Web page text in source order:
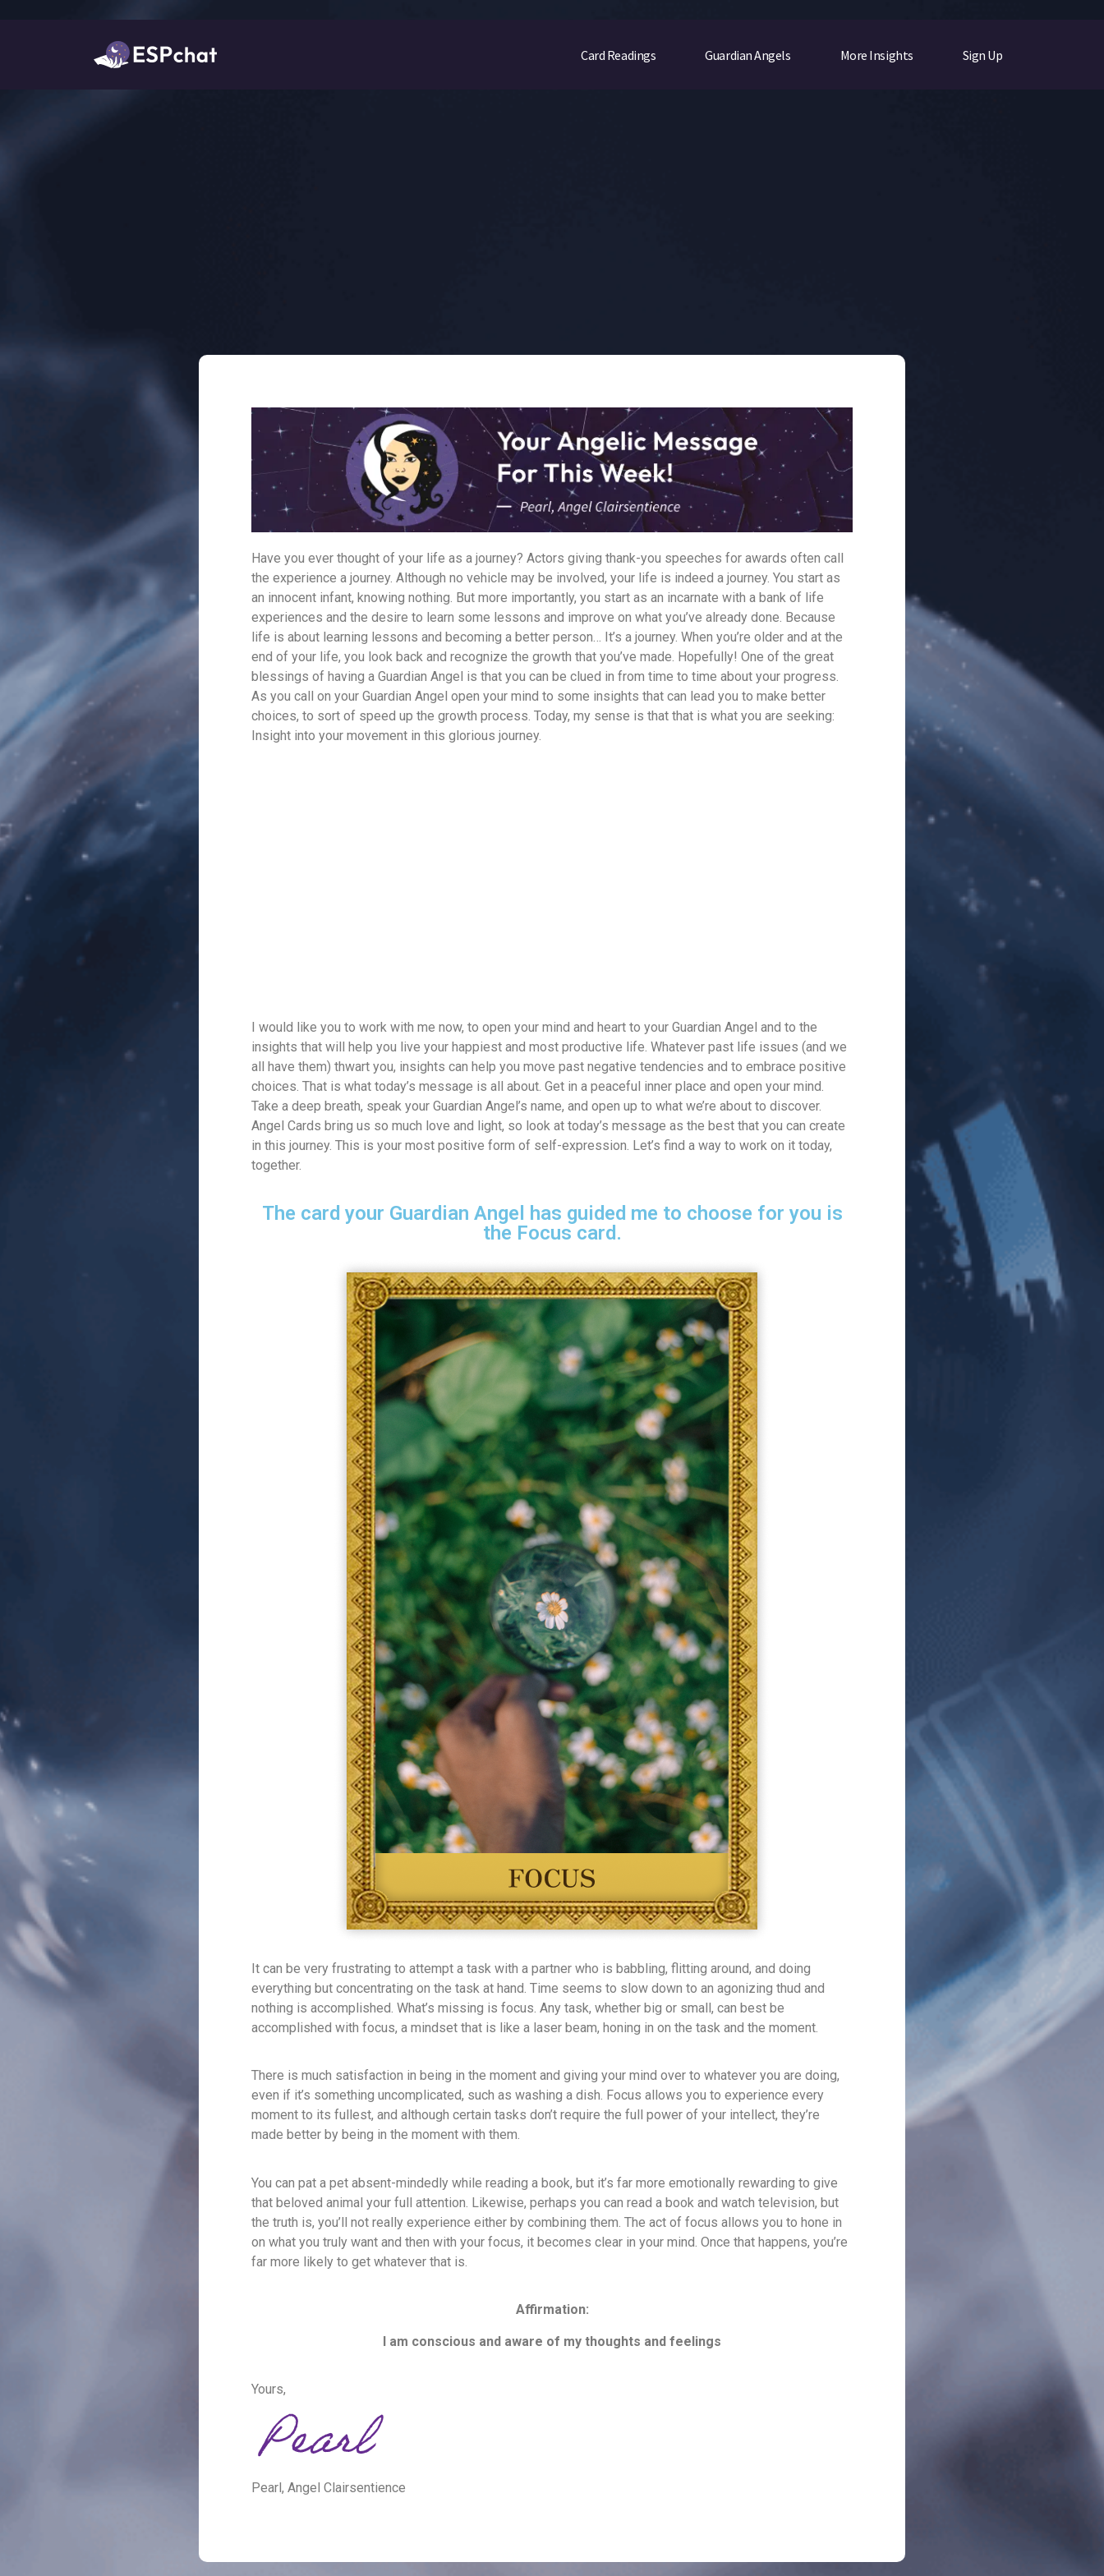
Card Readings Guardian Angels More Insights Sign Up
Have you ever thought of your life as a journey? Actors giving thank-you speeches for awards often call
the experience a journey. Although no vehicle may be involved, your life is indeed a journey. You start as
an innocent infant, knowing nothing. But more importantly, you start as an incarnate with a bank of life
experiences and the desire to learn some lessons and improve on what you’ve already done. Because
life is about learning lessons and becoming a better person… It’s a journey. When you’re older and at the
end of your life, you look back and recognize the growth that you’ve made. Hopefully! One of the great
blessings of having a Guardian Angel is that you can be clued in from time to time about your progress.
As you call on your Guardian Angel open your mind to some insights that can lead you to make better
choices, to sort of speed up the growth process. Today, my sense is that that is what you are seeking:
Insight into your movement in this glorious journey.
I would like you to work with me now, to open your mind and heart to your Guardian Angel and to the
insights that will help you live your happiest and most productive life. Whatever past life issues (and we
all have them) thwart you, insights can help you move past negative tendencies and to embrace positive
choices. That is what today’s message is all about. Get in a peaceful inner place and open your mind.
Take a deep breath, speak your Guardian Angel’s name, and open up to what we’re about to discover.
Angel Cards bring us so much love and light, so look at today’s message as the best that you can create
in this journey. This is your most positive form of self-expression. Let’s find a way to work on it today,
together.
The card your Guardian Angel has guided me to choose for you is
the Focus card.
It can be very frustrating to attempt a task with a partner who is babbling, flitting around, and doing
everything but concentrating on the task at hand. Time seems to slow down to an agonizing thud and
nothing is accomplished. What’s missing is focus. Any task, whether big or small, can best be
accomplished with focus, a mindset that is like a laser beam, honing in on the task and the moment.
There is much satisfaction in being in the moment and giving your mind over to whatever you are doing,
even if it’s something uncomplicated, such as washing a dish. Focus allows you to experience every
moment to its fullest, and although certain tasks don’t require the full power of your intellect, they’re
made better by being in the moment with them.
You can pat a pet absent-mindedly while reading a book, but it’s far more emotionally rewarding to give
that beloved animal your full attention. Likewise, perhaps you can read a book and watch television, but
the truth is, you’ll not really experience either by combining them. The act of focus allows you to hone in
on what you truly want and then with your focus, it becomes clear in your mind. Once that happens, you’re
far more likely to get whatever that is.
Affirmation:
I am conscious and aware of my thoughts and feelings
Yours,
Pearl, Angel Clairsentience